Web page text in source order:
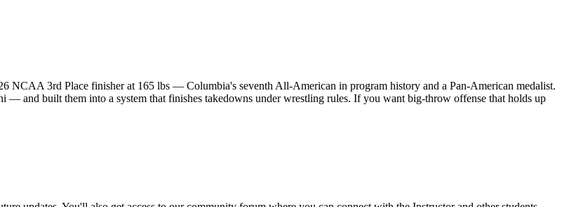
NCAA 3rd Place finisher at 165 lbs — Columbia's seventh All-American in program history and a Pan-American medalist.
and built them into a system that finishes takedowns under wrestling rules. If you want big-throw offense that holds up